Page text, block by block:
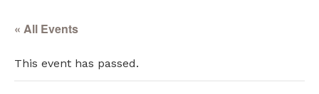
« All Events
This event has passed.